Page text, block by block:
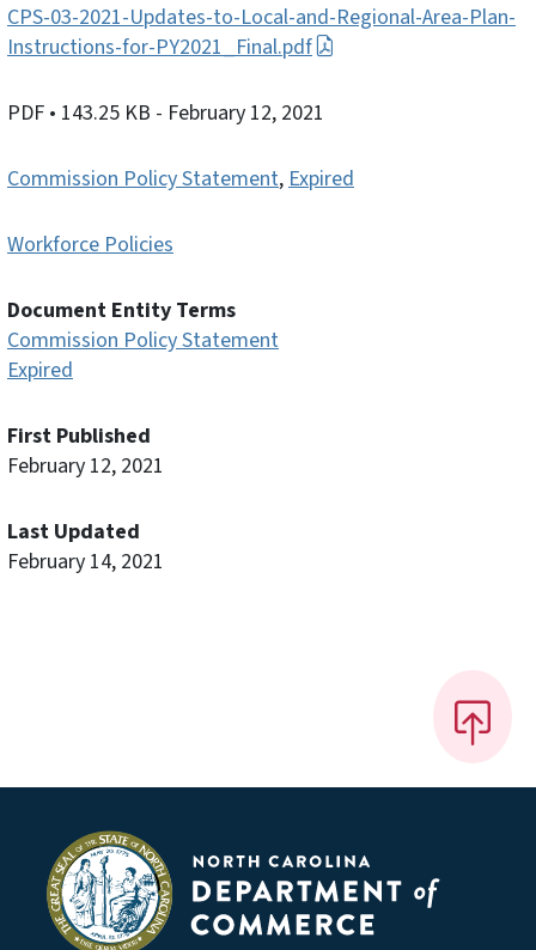
CPS-03-2021-Updates-to-Local-and-Regional-Area-Plan-
Instructions-for-PY2021_Final.pdf
PDF • 143.25 KB - February 12, 2021
Commission Policy Statement, Expired
Workforce Policies
Document Entity Terms
Commission Policy Statement
Expired
First Published
February 12, 2021
Last Updated
February 14, 2021